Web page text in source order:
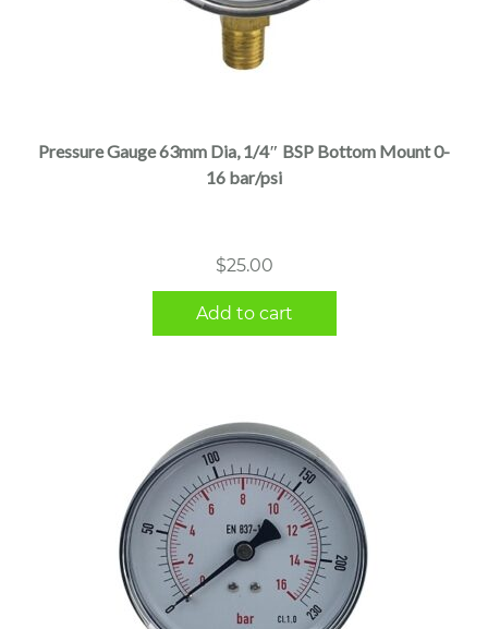
Pressure Gauge 63mm Dia, 1/4″ BSP Bottom Mount 0-
16 bar/psi
$25.00
Add to cart